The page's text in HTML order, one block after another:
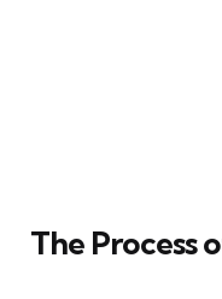
The Process